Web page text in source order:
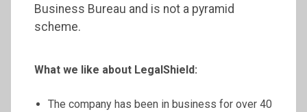
Business Bureau and is not a pyramid
scheme.
What we like about LegalShield:
The company has been in business for over 40